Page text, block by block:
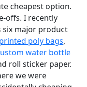
cheapest option.
offs. I recently
six major product
printed poly bags,
water bottle
roll sticker paper.
we were